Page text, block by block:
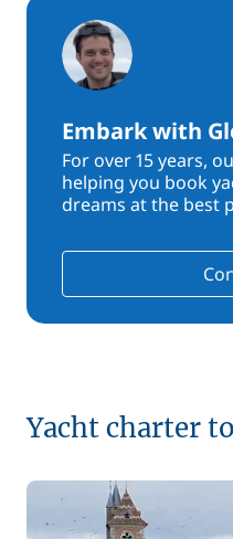
Embark with
For over 15 years,
helping you book
dreams at the best
Yacht charter